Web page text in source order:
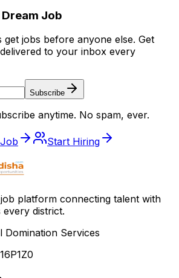
Job
jobs before anyone else. Get
to your inbox every
Subscribe
anytime. No spam, ever.
Start Hiring
platform connecting talent with
district.
Services